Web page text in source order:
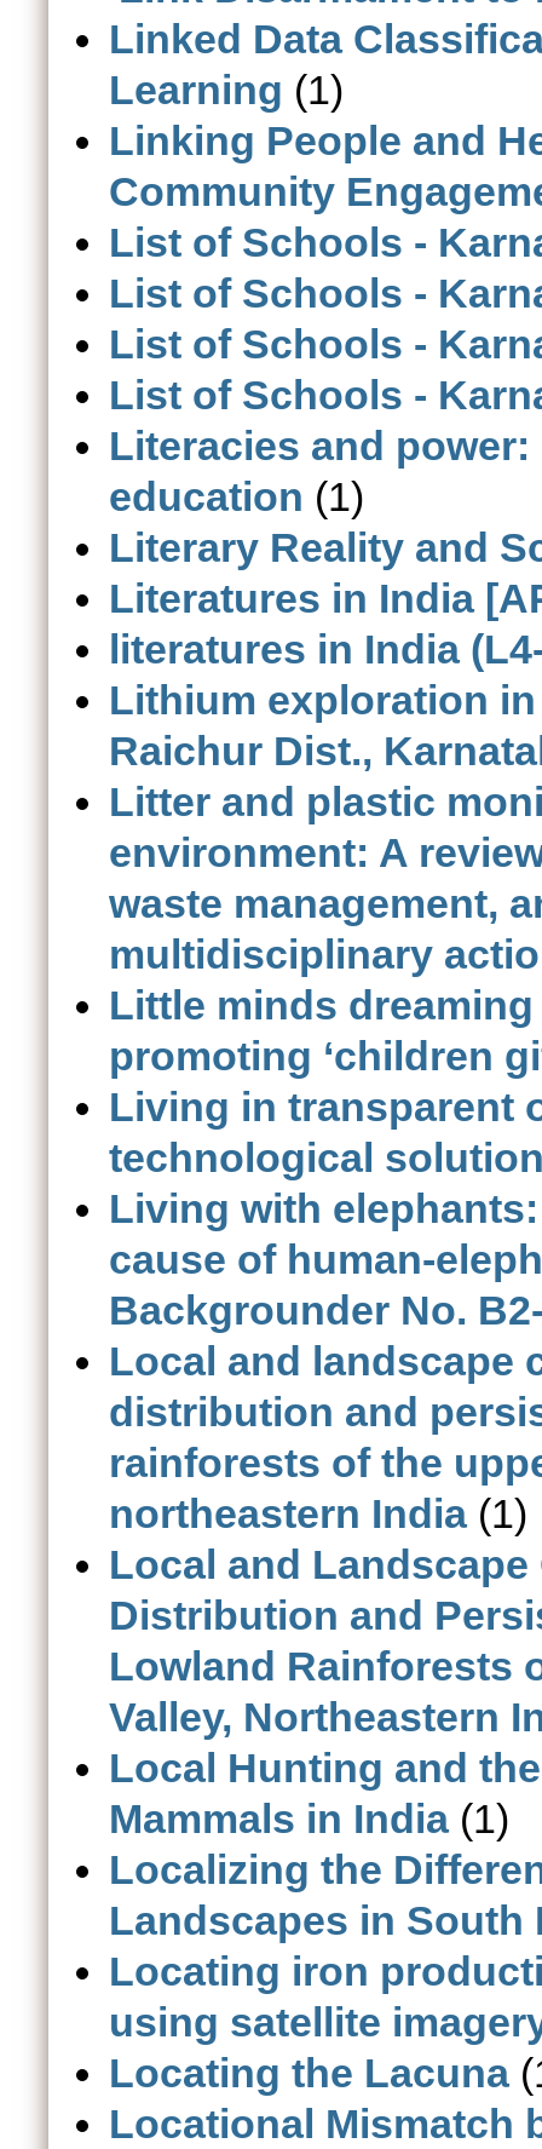
Linked Data
Learning (1)
Linking People and
Community
List of Schools -
List of Schools -
List of Schools -
List of Schools -
Literacies and
education (1)
Literary Reality and
Literatures in India
literatures in India
Lithium exploration
Raichur Dist.,
Litter and plastic
environment: A
waste management,
multidisciplinary
Little minds
promoting ‘children
Living in transparent
technological
Living with
cause of human-
Backgrounder No.
Local and landscape
distribution and
rainforests of the
northeastern India(1)
Local and
Distribution and
Lowland Rainforests
Valley, Northeastern
Local Hunting and
Mammals in India(1)
Localizing the
Landscapes in South
Locating iron
using satellite
Locating the Lacuna
Locational Mismatch